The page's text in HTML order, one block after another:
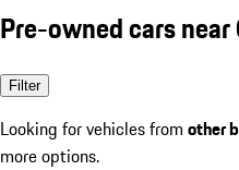
Pre-owned cars near
Filter
Looking for vehicles from other
more options.